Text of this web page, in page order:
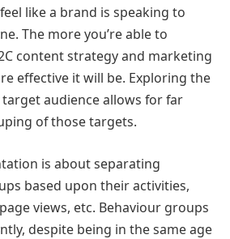
like a brand is speaking to
The more you’re able to
content strategy and marketing
effective it will be. Exploring the
audience allows for far
of those targets.
is about separating
based upon their activities,
views, etc. Behaviour groups
despite being in the same age